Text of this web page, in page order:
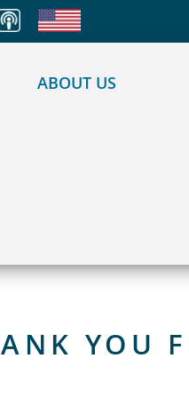
ABOUT US
YOU
to track your